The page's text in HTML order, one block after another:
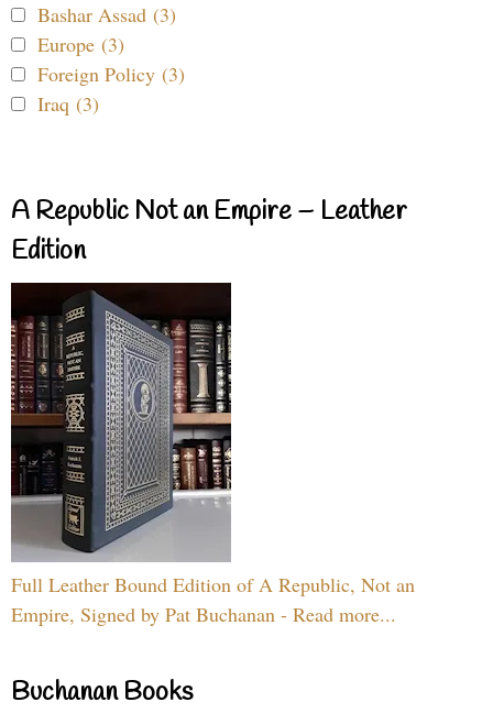
Bashar Assad (3)
Europe (3)
Foreign Policy (3)
Iraq (3)
A Republic Not an Empire – Leather
Edition
Full Leather Bound Edition of A Republic, Not an
Empire, Signed by Pat Buchanan - Read more...
Buchanan Books